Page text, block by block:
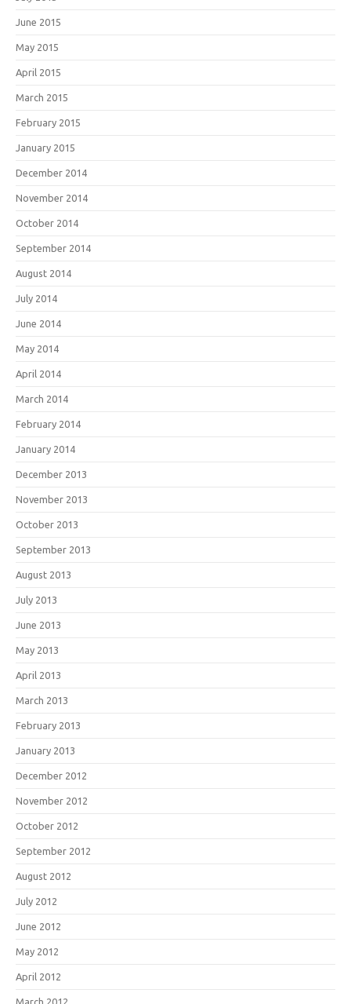
June 2015
May 2015
April 2015
March 2015
February 2015
January 2015
December 2014
November 2014
October 2014
September 2014
August 2014
July 2014
June 2014
May 2014
April 2014
March 2014
February 2014
January 2014
December 2013
November 2013
October 2013
September 2013
August 2013
July 2013
June 2013
May 2013
April 2013
March 2013
February 2013
January 2013
December 2012
November 2012
October 2012
September 2012
August 2012
July 2012
June 2012
May 2012
April 2012
March 2012